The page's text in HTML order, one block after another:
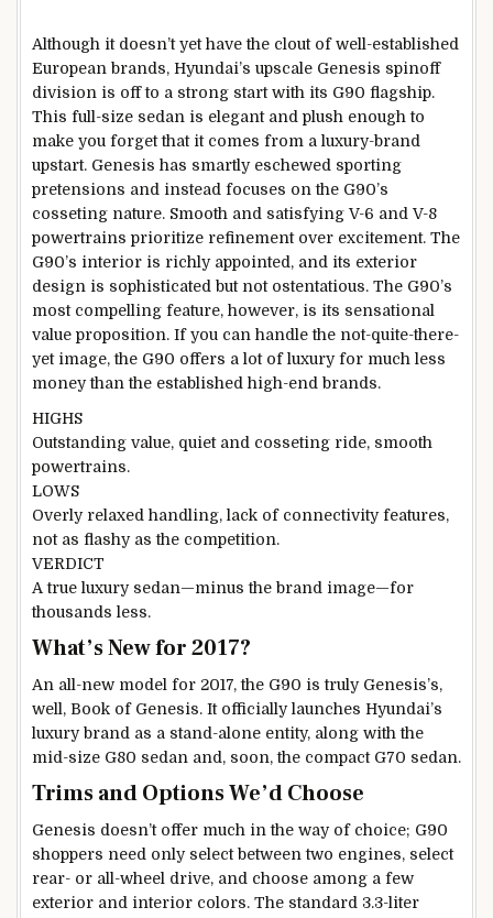
Although it doesn’t yet have the clout of well-established
European brands, Hyundai’s upscale Genesis spinoff
division is off to a strong start with its G90 flagship.
This full-size sedan is elegant and plush enough to
make you forget that it comes from a luxury-brand
upstart. Genesis has smartly eschewed sporting
pretensions and instead focuses on the G90’s
cosseting nature. Smooth and satisfying V-6 and V-8
powertrains prioritize refinement over excitement. The
G90’s interior is richly appointed, and its exterior
design is sophisticated but not ostentatious. The G90’s
most compelling feature, however, is its sensational
value proposition. If you can handle the not-quite-there-
yet image, the G90 offers a lot of luxury for much less
money than the established high-end brands.
HIGHS
Outstanding value, quiet and cosseting ride, smooth
powertrains.
LOWS
Overly relaxed handling, lack of connectivity features,
not as flashy as the competition.
VERDICT
A true luxury sedan—minus the brand image—for
thousands less.
What’s New for 2017?
An all-new model for 2017, the G90 is truly Genesis’s,
well, Book of Genesis. It officially launches Hyundai’s
luxury brand as a stand-alone entity, along with the
mid-size G80 sedan and, soon, the compact G70 sedan.
Trims and Options We’d Choose
Genesis doesn’t offer much in the way of choice; G90
shoppers need only select between two engines, select
rear- or all-wheel drive, and choose among a few
exterior and interior colors. The standard 3.3-liter